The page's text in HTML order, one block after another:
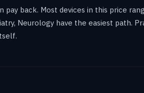
back. Most devices in this price
Neurology have the easiest path.